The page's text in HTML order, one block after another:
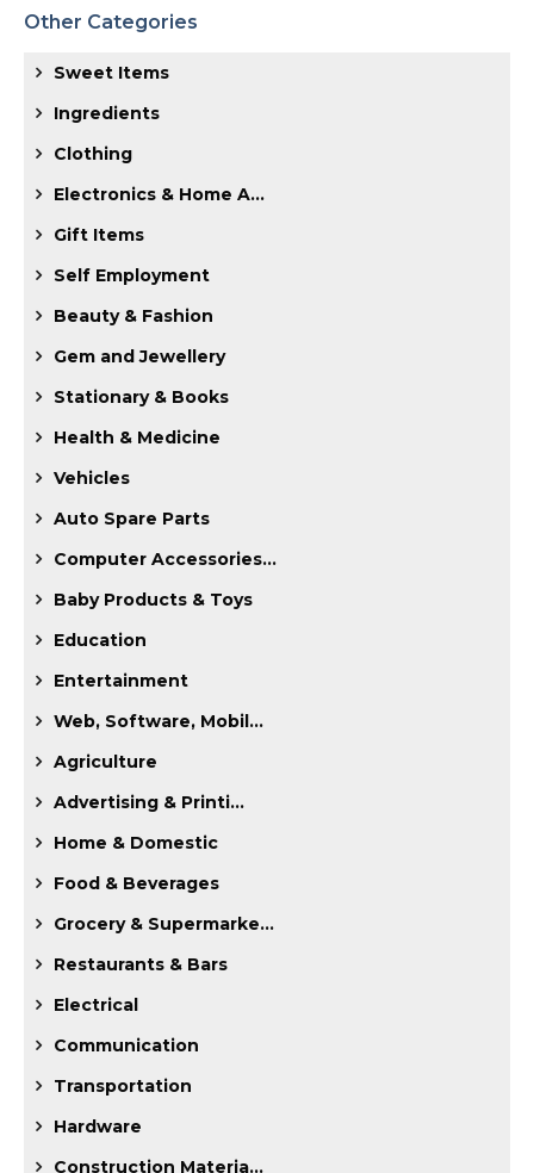
Other Categories
Sweet Items
Ingredients
Clothing
Electronics & Home A...
Gift Items
Self Employment
Beauty & Fashion
Gem and Jewellery
Stationary & Books
Health & Medicine
Vehicles
Auto Spare Parts
Computer Accessories...
Baby Products & Toys
Education
Entertainment
Web, Software, Mobil...
Agriculture
Advertising & Printi...
Home & Domestic
Food & Beverages
Grocery & Supermarke...
Restaurants & Bars
Electrical
Communication
Transportation
Hardware
Construction Materia...